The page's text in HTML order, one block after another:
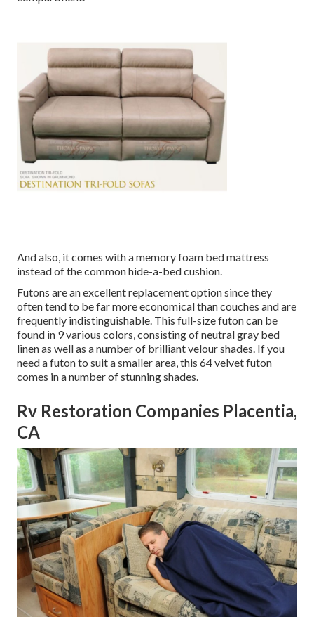
And also, it comes with a memory foam bed mattress
instead of the common hide-a-bed cushion.
Futons are an excellent replacement option since they
often tend to be far more economical than couches and are
frequently indistinguishable. This full-size futon can be
found in 9 various colors, consisting of neutral gray bed
linen as well as a number of brilliant velour shades. If you
need a futon to suit a smaller area, this 64 velvet futon
comes in a number of stunning shades.
Rv Restoration Companies Placentia,
CA